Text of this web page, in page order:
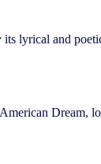
lyrical and
Dream,